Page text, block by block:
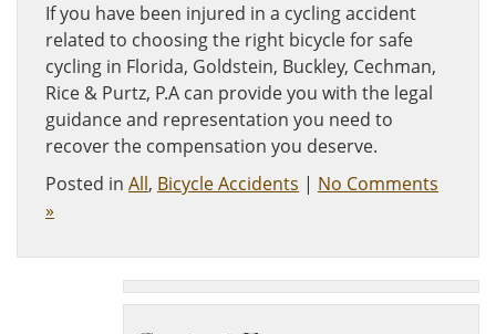
If you have been injured in a cycling accident
related to choosing the right bicycle for safe
cycling in Florida, Goldstein, Buckley, Cechman,
Rice & Purtz, P.A can provide you with the legal
guidance and representation you need to
recover the compensation you deserve.
Posted in All, Bicycle Accidents | No Comments
»